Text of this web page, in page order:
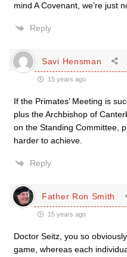
mind A Covenant, we’re just
Reply
Savi Hensman
15 years ago
If the Primates’ Meeting is
plus the Archbishop of
on the Standing Committee,
harder to achieve.
Reply
Father Ron Smith
15 years ago
Doctor Seitz, you so
game, whereas each